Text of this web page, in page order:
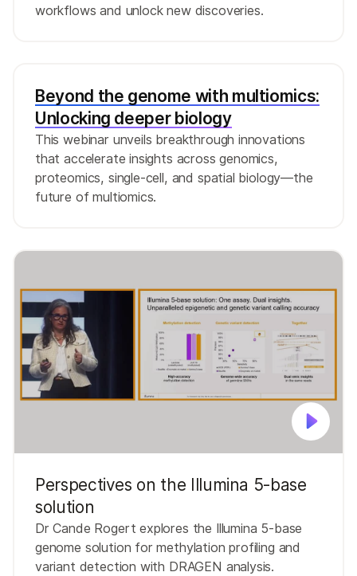
workflows and unlock new discoveries.
Beyond the genome with multiomics:
Unlocking deeper biology
This webinar unveils breakthrough innovations
that accelerate insights across genomics,
proteomics, single-cell, and spatial biology—the
future of multiomics.
Perspectives on the Illumina 5-base
solution
Dr Cande Rogert explores the Illumina 5-base
genome solution for methylation profiling and
variant detection with DRAGEN analysis.